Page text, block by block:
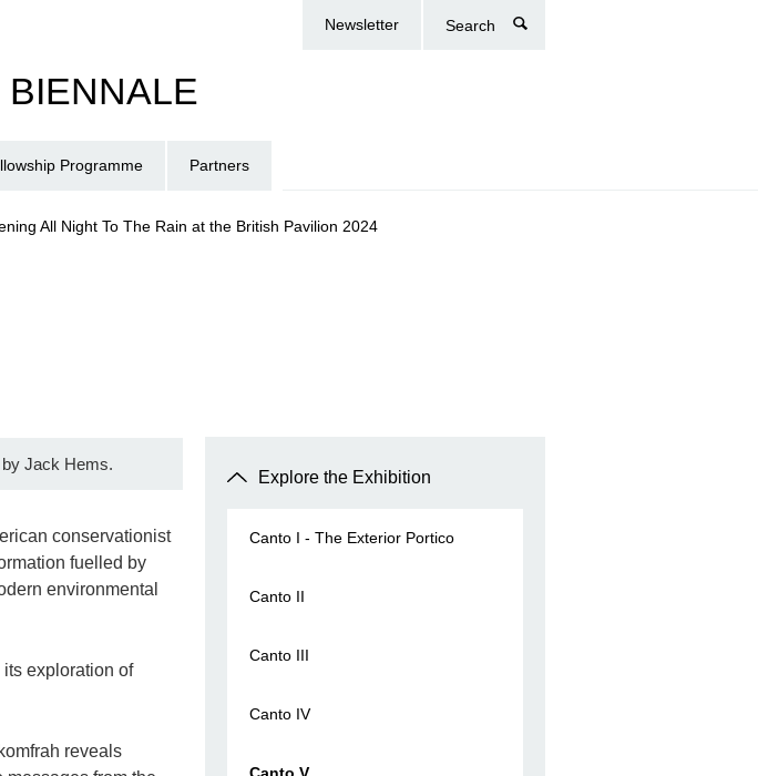
BIENNALE
Programme Partners
Newsletter
All Night To The Rain at the British Pavilion 2024
Jack Hems.
conservationist
fuelled by
environmental
its exploration of
reveals
Explore the Exhibition
Canto I - The Exterior Portico
Canto II
Canto III
Canto IV